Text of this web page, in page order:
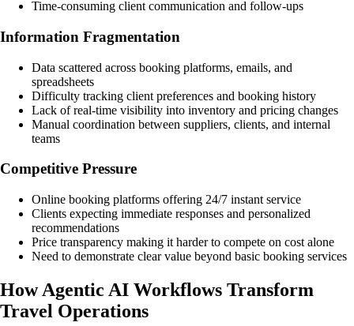
Time-consuming client communication and follow-ups
Information Fragmentation
Data scattered across booking platforms, emails, and
spreadsheets
Difficulty tracking client preferences and booking history
Lack of real-time visibility into inventory and pricing changes
Manual coordination between suppliers, clients, and internal
teams
Competitive Pressure
Online booking platforms offering 24/7 instant service
Clients expecting immediate responses and personalized
recommendations
Price transparency making it harder to compete on cost alone
Need to demonstrate clear value beyond basic booking services
How Agentic AI Workflows Transform
Travel Operations